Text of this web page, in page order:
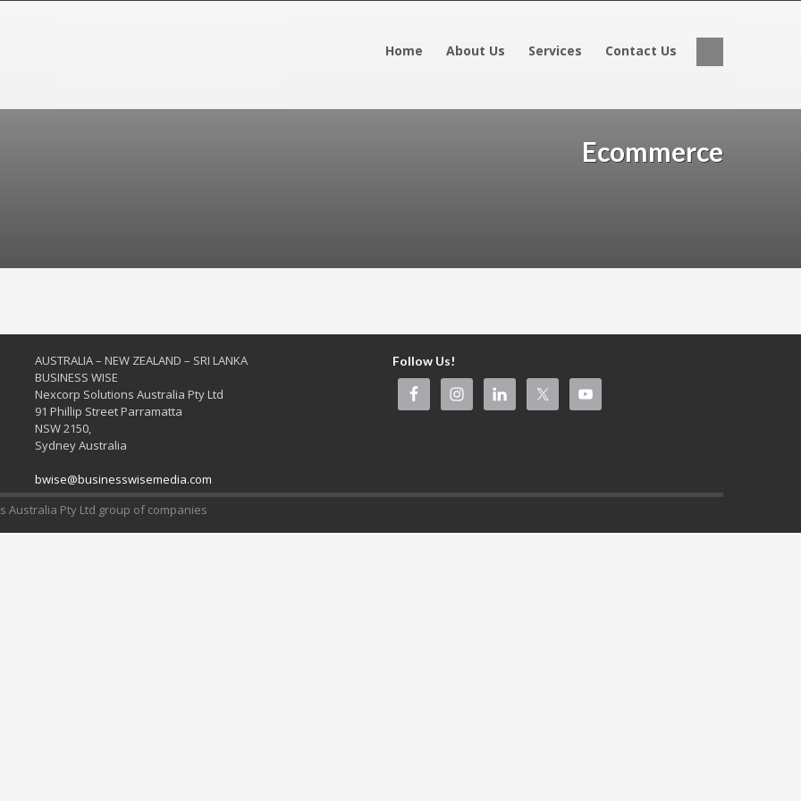
Home About Us Services Contact Us
Ecommerce
AUSTRALIA – NEW ZEALAND – SRI LANKA
BUSINESS WISE
Nexcorp Solutions Australia Pty Ltd
91 Phillip Street Parramatta
NSW 2150,
Sydney Australia
bwise@businesswisemedia.com
Follow Us!
Australia Pty Ltd group of companies